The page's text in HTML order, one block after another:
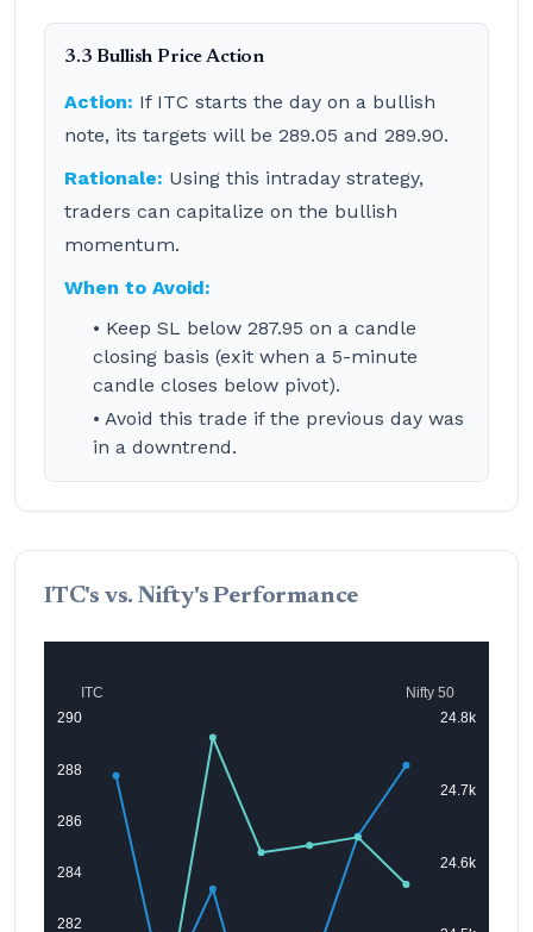
3.3 Bullish Price Action
Action: If ITC starts the day on a bullish
note, its targets will be 289.05 and 289.90.
Rationale: Using this intraday strategy,
traders can capitalize on the bullish
momentum.
When to Avoid:
• Keep SL below 287.95 on a candle
closing basis (exit when a 5-minute
candle closes below pivot).
• Avoid this trade if the previous day was
in a downtrend.
ITC's vs. Nifty's Performance